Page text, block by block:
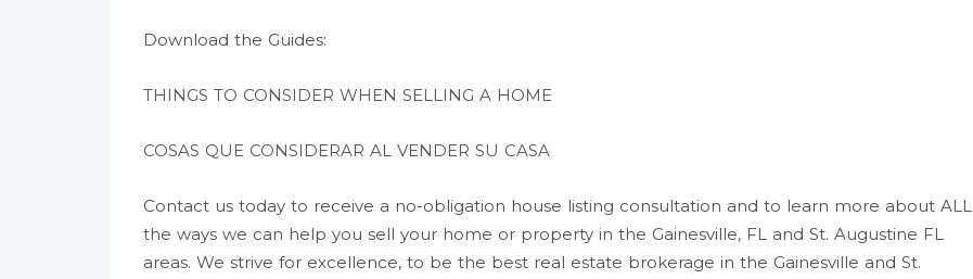
Download the Guides:
THINGS TO CONSIDER WHEN SELLING A HOME
COSAS QUE CONSIDERAR AL VENDER SU CASA
Contact us today to receive a no-obligation house listing consultation and to learn more about ALL
the ways we can help you sell your home or property in the Gainesville, FL and St. Augustine FL
areas. We strive for excellence, to be the best real estate brokerage in the Gainesville and St.